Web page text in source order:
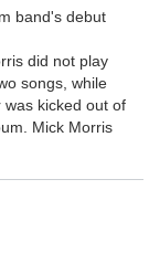
band's debut
did not play
songs, while
kicked out of
Mick Morris